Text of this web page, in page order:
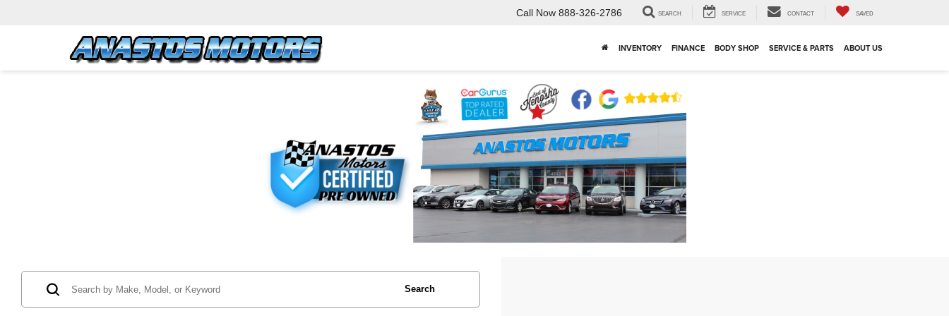
Call Now 888-326-2786 SEARCH SERVICE CONTACT SAVED
INVENTORY FINANCE BODY SHOP SERVICE & PARTS ABOUT US
Search